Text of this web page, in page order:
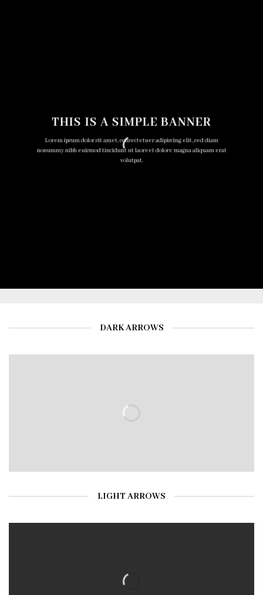
THIS IS A SIMPLE BANNER
Lorem ipsum dolor sit amet, consectetuer adipiscing elit, sed diam
nonummy nibh euismod tincidunt ut laoreet dolore magna aliquam erat
volutpat.
DARK ARROWS
LIGHT ARROWS